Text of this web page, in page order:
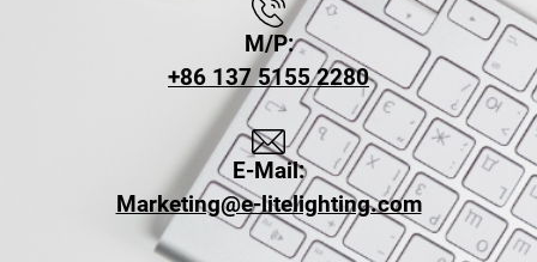
M/P:
+86 137 5155 2280
E-Mail:
Marketing@e-litelighting.com